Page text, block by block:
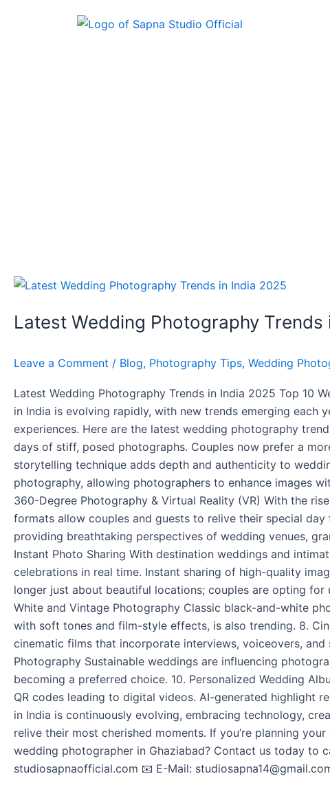
Latest Wedding Photography Trends
Leave a Comment / Blog, Photography Tips, Wedding
Latest Wedding Photography Trends in India 2025 Top 10
in India is evolving rapidly, with new trends emerging
experiences. Here are the latest wedding photography
days of stiff, posed photographs. Couples now prefer a
storytelling technique adds depth and authenticity to
photography, allowing photographers to enhance images
360-Degree Photography & Virtual Reality (VR) With the
formats allow couples and guests to relive their special
providing breathtaking perspectives of wedding venues,
Instant Photo Sharing With destination weddings and
celebrations in real time. Instant sharing of high-quality
longer just about beautiful locations; couples are opting
White and Vintage Photography Classic black-and-white
with soft tones and film-style effects, is also trending. 8.
cinematic films that incorporate interviews, voiceovers,
Photography Sustainable weddings are influencing
becoming a preferred choice. 10. Personalized Wedding
QR codes leading to digital videos. AI-generated highlight
in India is continuously evolving, embracing technology,
relive their most cherished moments. If you’re planning
wedding photographer in Ghaziabad? Contact us today to
studiosapnaofficial.com 📧 E-Mail:
Latest
Photography
2025